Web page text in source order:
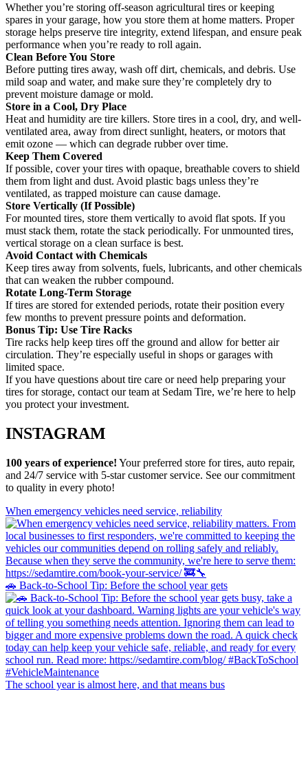
Whether you’re storing off-season agricultural tires or keeping
spares in your garage, how you store them at home matters. Proper
storage helps preserve tire integrity, extend lifespan, and ensure peak
performance when you’re ready to roll again.
Clean Before You Store
Before putting tires away, wash off dirt, chemicals, and debris. Use
mild soap and water, and make sure they’re completely dry to
prevent moisture damage or mold.
Store in a Cool, Dry Place
Heat and humidity are tire killers. Store tires in a cool, dry, and well-
ventilated area, away from direct sunlight, heaters, or motors that
emit ozone — which can degrade rubber over time.
Keep Them Covered
If possible, cover your tires with opaque, breathable covers to shield
them from light and dust. Avoid plastic bags unless they’re
ventilated, as trapped moisture can cause damage.
Store Vertically (If Possible)
For mounted tires, store them vertically to avoid flat spots. If you
must stack them, rotate the stack periodically. For unmounted tires,
vertical storage on a clean surface is best.
Avoid Contact with Chemicals
Keep tires away from solvents, fuels, lubricants, and other chemicals
that can weaken the rubber compound.
Rotate Long-Term Storage
If tires are stored for extended periods, rotate their position every
few months to prevent pressure points and deformation.
Bonus Tip: Use Tire Racks
Tire racks help keep tires off the ground and allow for better air
circulation. They’re especially useful in shops or garages with
limited space.
If you have questions about tire care or need help preparing your
tires for storage, contact our team at Sedam Tire, we’re here to help
you protect your investment.
INSTAGRAM
100 years of experience! Your preferred store for tires, auto repair,
and 24/7 service with 5-star customer service. See our commitment
to quality in every photo!
When emergency vehicles need service, reliability
🚗 Back-to-School Tip: Before the school year gets
The school year is almost here, and that means bus